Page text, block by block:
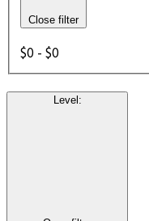
Close filter
$0 - $0
Level :